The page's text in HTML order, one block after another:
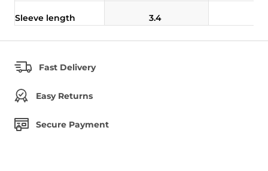
Sleeve length 3.4
Fast Delivery
Easy Returns
Secure Payment